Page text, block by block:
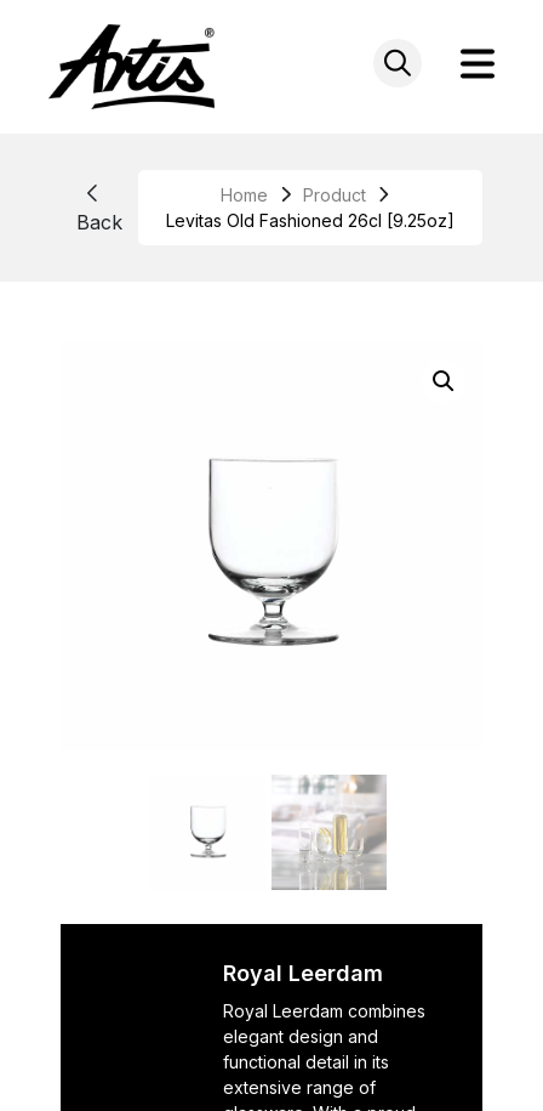
Back
Home
Product
Levitas Old Fashioned 26cl [9.25oz]
Royal Leerdam
Royal Leerdam combines
elegant design and
functional detail in its
extensive range of